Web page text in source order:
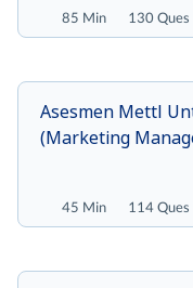
85 Min 130 Ques
45 Min 114 Ques
Asesmen Mettl
(Marketing